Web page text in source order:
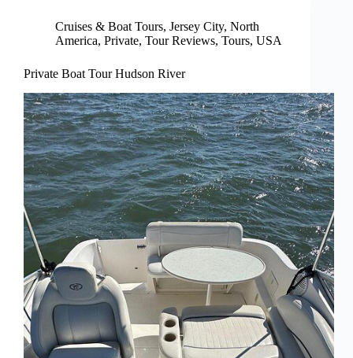
Cruises & Boat Tours, Jersey City, North
America, Private, Tour Reviews, Tours, USA
Private Boat Tour Hudson River